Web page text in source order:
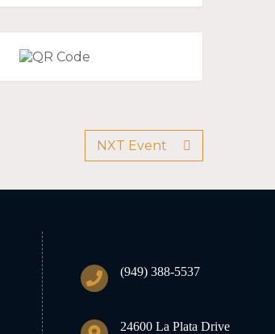
NXT Event
(949) 388-5537
24600 La Plata Drive